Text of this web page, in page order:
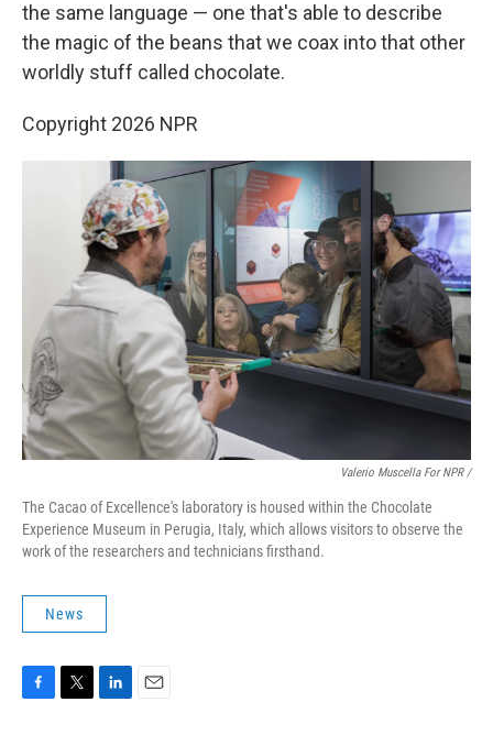
the same language — one that's able to describe
the magic of the beans that we coax into that other
worldly stuff called chocolate.
Copyright 2026 NPR
Valerio Muscella For NPR /
The Cacao of Excellence's laboratory is housed within the Chocolate
Experience Museum in Perugia, Italy, which allows visitors to observe the
work of the researchers and technicians firsthand.
News